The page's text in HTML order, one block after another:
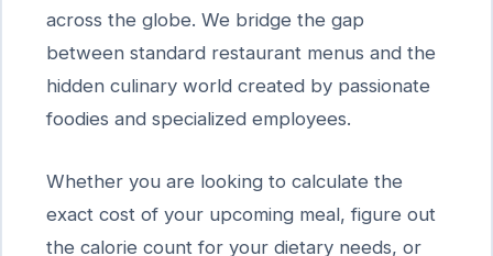
across the globe. We bridge the gap
between standard restaurant menus and the
hidden culinary world created by passionate
foodies and specialized employees.
Whether you are looking to calculate the
exact cost of your upcoming meal, figure out
the calorie count for your dietary needs, or